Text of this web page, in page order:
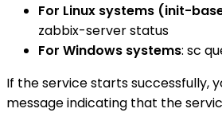
For Linux systems (init-
zabbix-server status
For Windows systems: sc
If the service starts successfully,
message indicating that the